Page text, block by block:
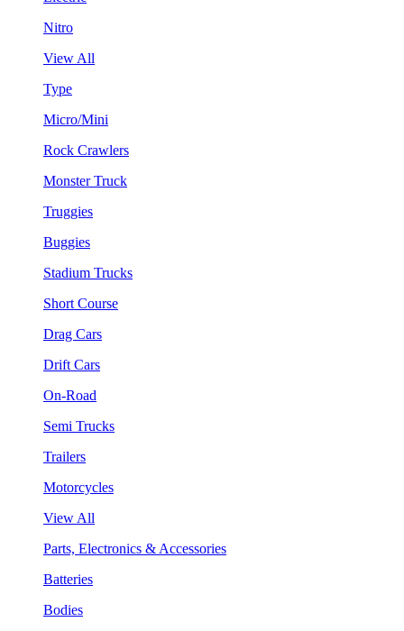
Nitro
View All
Type
Micro/Mini
Rock Crawlers
Monster Truck
Truggies
Buggies
Stadium Trucks
Short Course
Drag Cars
Drift Cars
On-Road
Semi Trucks
Trailers
Motorcycles
View All
Parts, Electronics & Accessories
Batteries
Bodies